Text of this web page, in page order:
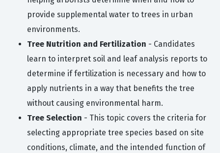
provide supplemental water to trees in urban
environments.
Tree Nutrition and Fertilization - Candidates
learn to interpret soil and leaf analysis reports to
determine if fertilization is necessary and how to
apply nutrients in a way that benefits the tree
without causing environmental harm.
Tree Selection - This topic covers the criteria for
selecting appropriate tree species based on site
conditions, climate, and the intended function of